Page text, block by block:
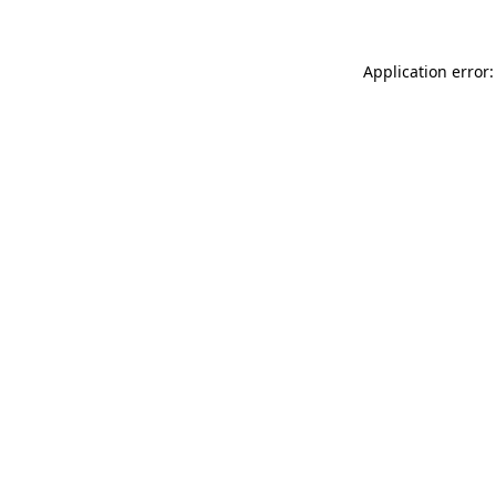
Application